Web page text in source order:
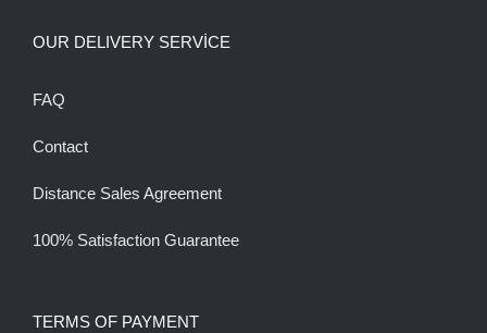
OUR DELIVERY SERVİCE
FAQ
Contact
Distance Sales Agreement
100% Satisfaction Guarantee
TERMS OF PAYMENT